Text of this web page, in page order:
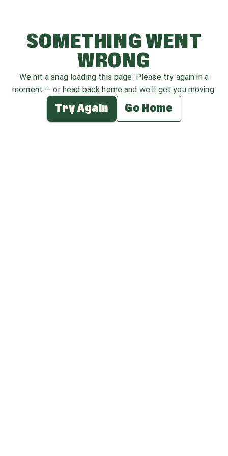
SOMETHING WENT
WRONG
We hit a snag loading this page. Please try again in a
moment — or head back home and we'll get you moving.
Try Again Go Home